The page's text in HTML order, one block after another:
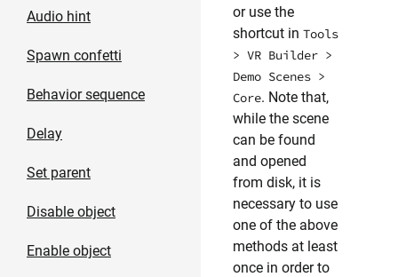
Audio hint
Spawn confetti
Behavior sequence
Delay
Set parent
Disable object
Enable object
or use the
shortcut in Tools
> VR Builder >
Demo Scenes >
Core. Note that,
while the scene
can be found
and opened
from disk, it is
necessary to use
one of the above
methods at least
once in order to